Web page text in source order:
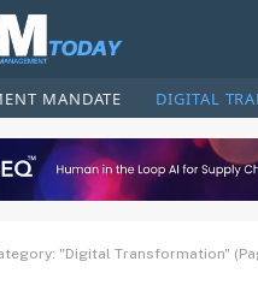
MANDATE DIGITAL
"Digital Transformation"